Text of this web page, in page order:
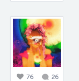
76 26